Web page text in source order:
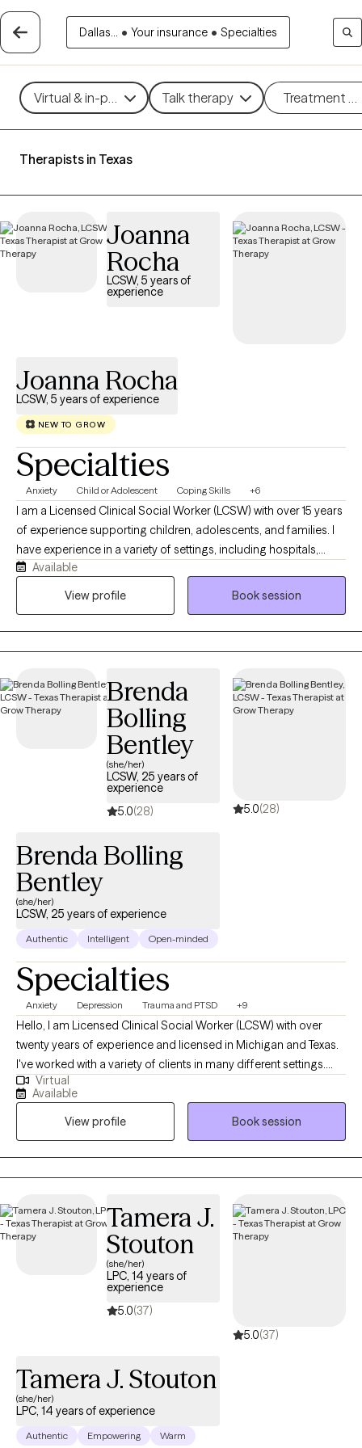
Dallas... • Your insurance • Specialties
Virtual & in-person Talk therapy Treatment
Therapists in Texas
Joanna
Rocha
LCSW, 5 years of
experience
Joanna Rocha
LCSW, 5 years of experience
NEW TO GROW
Specialties
Anxiety Child or Adolescent Coping Skills +6
I am a Licensed Clinical Social Worker (LCSW) with over 15 years
of experience supporting children, adolescents, and families. I
have experience in a variety of settings, including hospitals,
foster care, and public schools, which gives me a well-rounded
understanding of the unique needs individuals and families
understood. I currently serve as a full-time school social worker,
where I provide counseling, crisis intervention, and emotional
support to students while helping them navigate academic,
social, and family-related challenges. I am especially passionate
about working with teenagers and young adults as they build
confidence, strengthen relationships, manage stress, and
navigate the many transitions of adolescence and adulthood.
My approach is warm, collaborative, and strengths-based. I
environment where clients feel comfortable being themselves.
My goal is to help build resilience, develop healthy coping skills,
and create meaningful, lasting change that extends beyond the
counseling space.
Available
View profile
Book session
Brenda
Bolling
Bentley
(she/her)
LCSW, 25 years of
experience
5.0(28) 5.0(28)
Brenda Bolling
Bentley
(she/her)
LCSW, 25 years of experience
Authentic Intelligent Open-minded
Specialties
Anxiety Depression Trauma and PTSD +9
Hello, I am Licensed Clinical Social Worker (LCSW) with over
twenty years of experience and licensed in Michigan and Texas.
I've worked with a variety of clients in many different settings.
While I have worked in many areas of mental health, my current
emphasis is working with adults, seniors (+65) and college
students. My focus is working with those experiencing
Trauma/PTSD, ADHD, anxiety, depression and career and life
transitions.
Virtual
Available
View profile
Book session
Tamera J.
Stouton
(she/her)
LPC, 14 years of
experience
5.0(37)
5.0(37)
Tamera J. Stouton
(she/her)
LPC, 14 years of experience
Authentic Empowering Warm